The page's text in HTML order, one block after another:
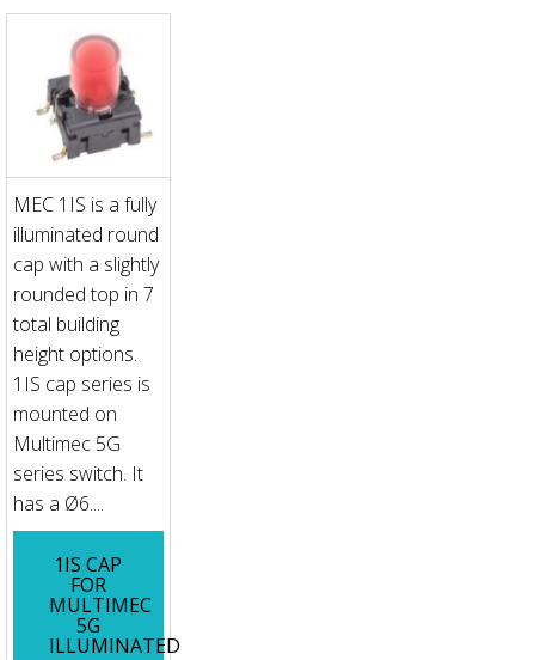
MEC 1IS is a fully
illuminated round
cap with a slightly
rounded top in 7
total building
height options.
1IS cap series is
mounted on
Multimec 5G
series switch. It
has a Ø6....
1IS CAP
FOR
MULTIMEC
5G
ILLUMINATED